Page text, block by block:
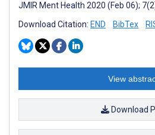
JMIR Ment Health 2020 (Feb 06);
Download Citation: END BibTex
View
Download